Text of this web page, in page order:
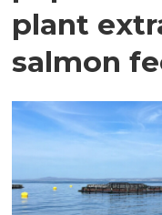
plant
salmon